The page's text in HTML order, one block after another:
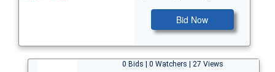
Bid Now
0 Bids | 0 Watchers | 27 Views